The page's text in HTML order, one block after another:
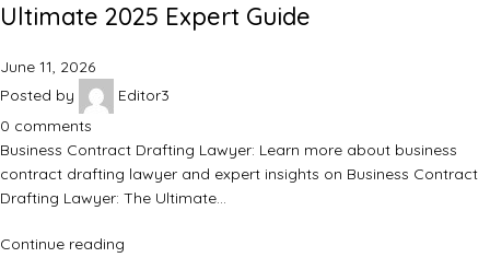
Ultimate 2025 Expert Guide
June 11, 2026
Posted by
Editor3
0 comments
Business Contract Drafting Lawyer: Learn more about business
contract drafting lawyer and expert insights on Business Contract
Drafting Lawyer: The Ultimate…
Continue reading